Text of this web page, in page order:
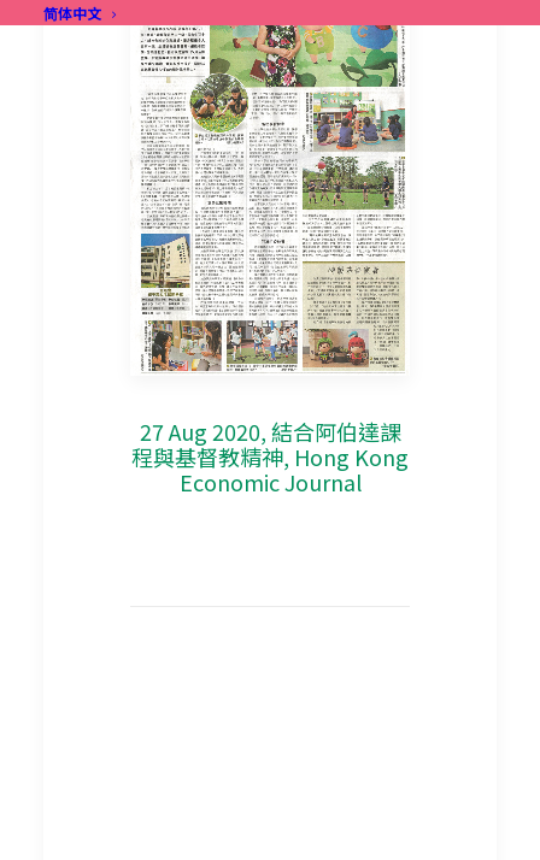
简体中文
27 Aug 2020, 結合阿伯達課
程與基督教精神, Hong Kong
Economic Journal